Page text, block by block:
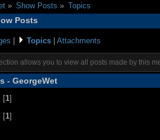
» Show Posts » Topics
Posts
Topics| Attachments
allows you to view all posts made by this
- GeorgeWet
[1]
[1]